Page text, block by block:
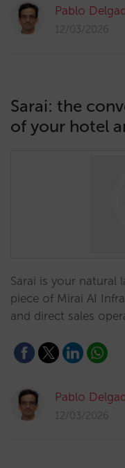
Pablo
12/03/2026
Sarai: the
of your hotel
Sarai is your natural
piece of Mirai AI
and direct sales
Pablo
12/03/2026